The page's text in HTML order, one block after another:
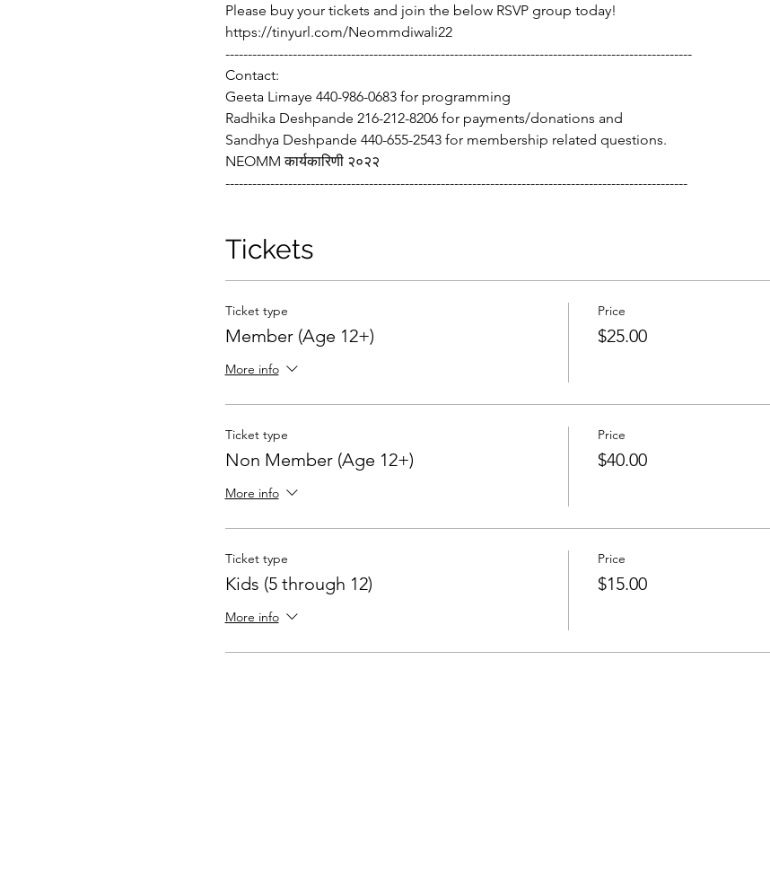
Please buy your tickets and join the below RSVP group today!
https://tinyurl.com/Neommdiwali22
--------------------------------------------------------------------------------------------------------
Contact:
Geeta Limaye 440-986-0683 for programming
Radhika Deshpande 216-212-8206 for payments/donations and
Sandhya Deshpande 440-655-2543 for membership related questions.
NEOMM कार्यकारिणी २०२२
-------------------------------------------------------------------------------------------------------
Tickets
Ticket type
Member (Age 12+)
More info
Price
$25.00
Ticket type
Non Member (Age 12+)
More info
Price
$40.00
Ticket type
Kids (5 through 12)
More info
Price
$15.00